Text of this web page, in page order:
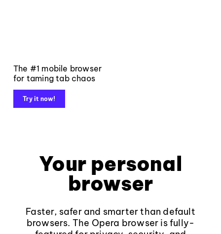
The #1 mobile browser
for taming tab chaos
Try it now!
Your personal
browser
Faster, safer and smarter than default
browsers. The Opera browser is fully-